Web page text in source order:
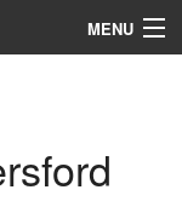
MENU